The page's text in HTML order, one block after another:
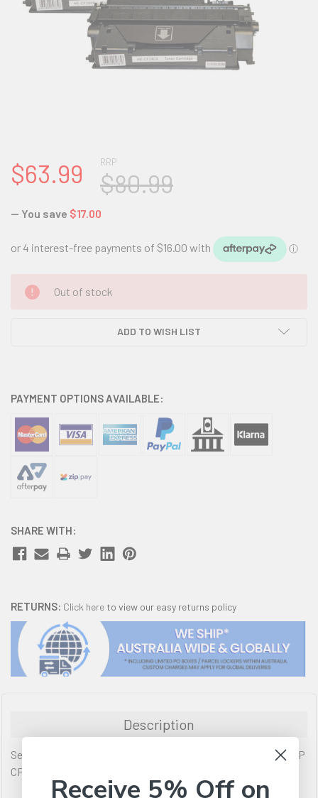
RRP
$80.99
$63.99
— You save $17.00
CURRENT
STOCK:
Out of stock
ADD TO WISH LIST
PAYMENT OPTIONS AVAILABLE:
SHARE WITH:
RETURNS: Click here to view our easy returns policy
Description
Set contains the following Premium Generic Cartridges: 2 X HP
CF280X
Receive 5% Off on